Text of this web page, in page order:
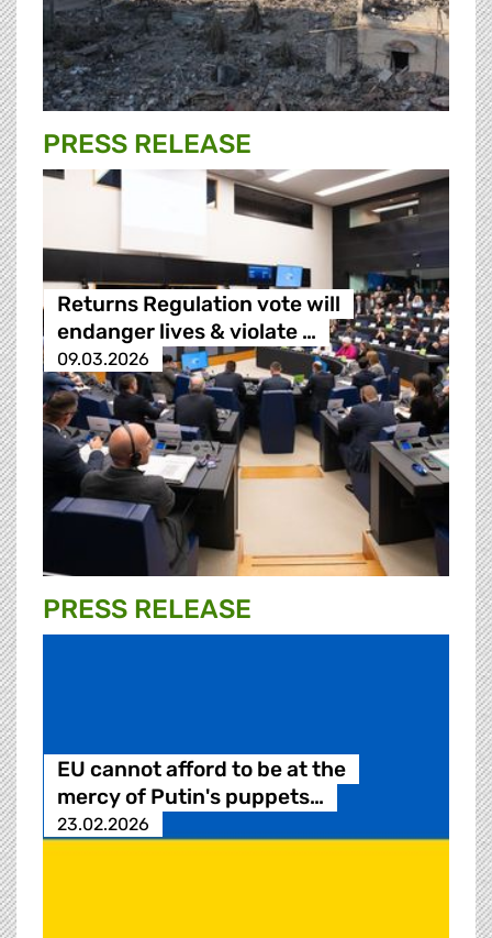
PRESS RELEASE
Returns Regulation vote will
endanger lives & violate …
09.03.2026
PRESS RELEASE
EU cannot afford to be at the
mercy of Putin's puppets…
23.02.2026